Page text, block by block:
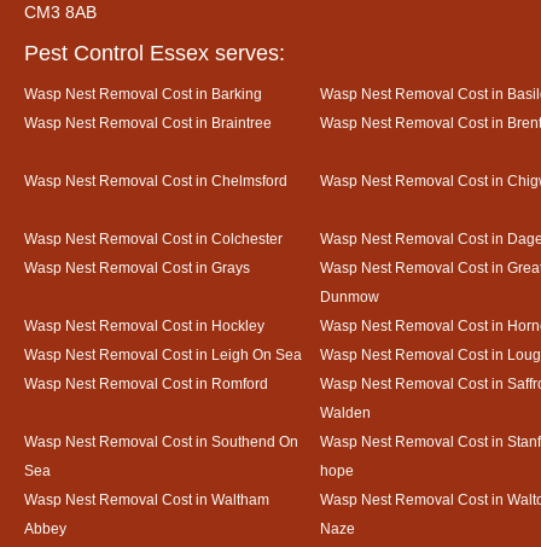
CM3 8AB
Pest Control Essex serves:
Wasp Nest Removal Cost in Barking
Wasp Nest Removal Cost in
Wasp Nest Removal Cost in Braintree
Wasp Nest Removal Cost in
Wasp Nest Removal Cost in Chelmsford Wasp Nest Removal Cost in
Wasp Nest Removal Cost in Colchester
Wasp Nest Removal Cost in
Wasp Nest Removal Cost in Grays
Wasp Nest Removal Cost in
Dunmow
Wasp Nest Removal Cost in Hockley
Wasp Nest Removal Cost in
Wasp Nest Removal Cost in Leigh On Sea
Wasp Nest Removal Cost in
Wasp Nest Removal Cost in Romford
Wasp Nest Removal Cost in
Walden
Wasp Nest Removal Cost in Southend On
Sea
Wasp Nest Removal Cost in
hope
Wasp Nest Removal Cost in Waltham
Abbey
Wasp Nest Removal Cost in
Naze